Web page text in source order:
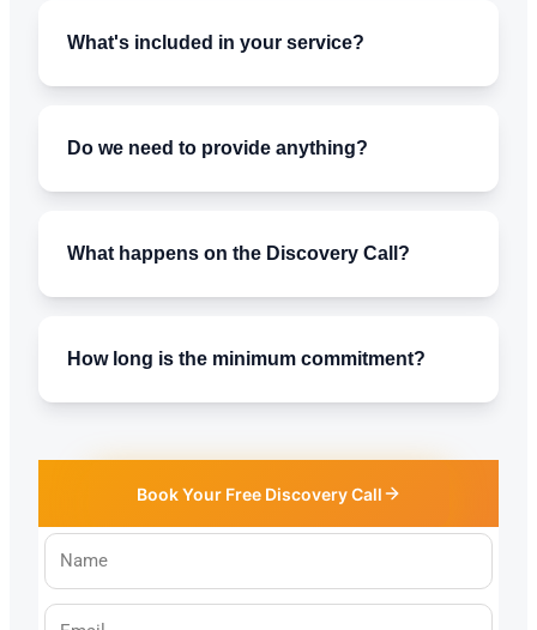
What's included in your service?
Do we need to provide anything?
What happens on the Discovery Call?
How long is the minimum commitment?
Book Your Free Discovery Call